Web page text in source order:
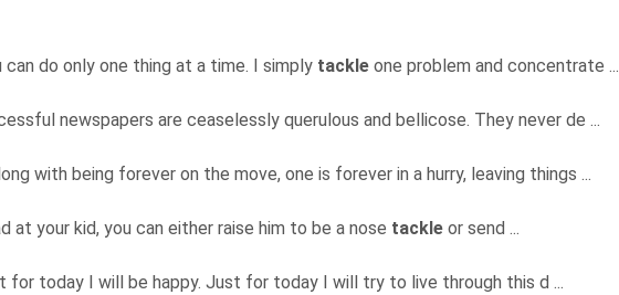
can do only one thing at a time. I simply tackle one problem and concentrate ...
newspapers are ceaselessly querulous and bellicose. They never de ...
with being forever on the move, one is forever in a hurry, leaving things ...
at your kid, you can either raise him to be a nose tackle or send ...
for today I will be happy. Just for today I will try to live through this d ...